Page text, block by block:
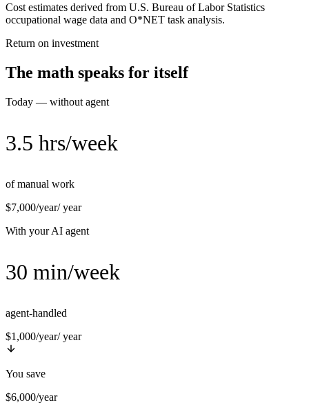
Cost estimates derived from U.S. Bureau of Labor Statistics
occupational wage data and O*NET task analysis.
Return on investment
The math speaks for itself
Today — without agent
3.5 hrs/week
of manual work
$7,000/year/ year
With your AI agent
30 min/week
agent-handled
$1,000/year/ year
You save
$6,000/year